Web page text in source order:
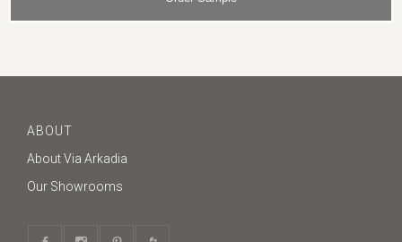
ABOUT
About Via Arkadia
Our Showrooms